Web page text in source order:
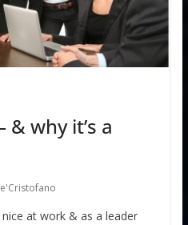
& why it’s a
at work & as a leader